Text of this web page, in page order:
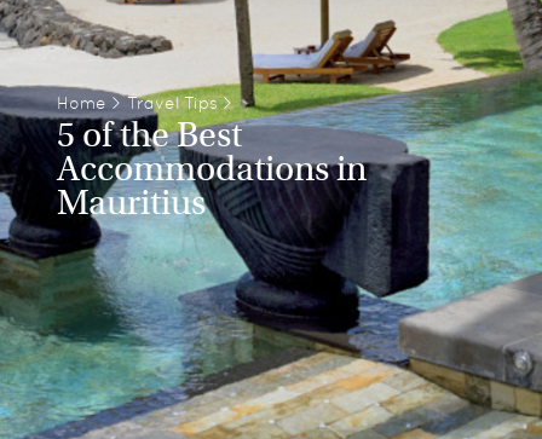
Home > Travel Tips>
5 of the Best
Accommodations in
Mauritius